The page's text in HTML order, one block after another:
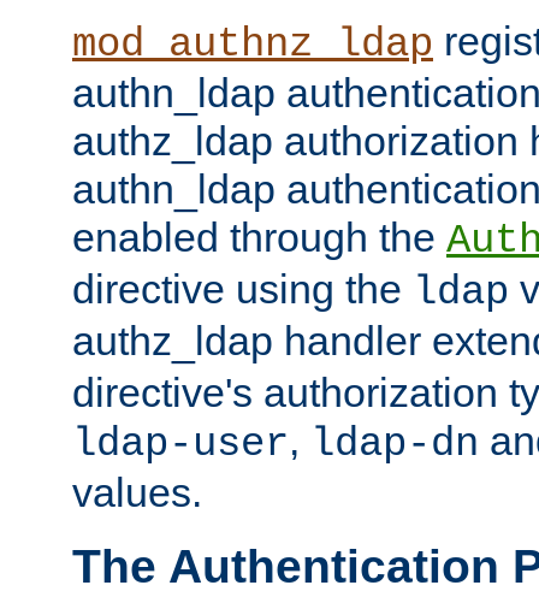
mod_authnz_ldap
authn_ldap
authz_ldap authorization
authn_ldap
enabled through the
directive using the ldap
authz_ldap handler
directive's authorization
ldap-user, ldap-dn
values.
The Authentication